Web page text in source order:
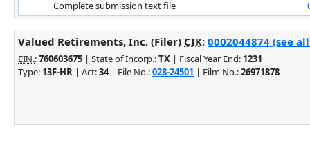
Complete submission text file
Valued Retirements, Inc. (Filer) CIK: 0002044874 (see
EIN.:760603675 | State of Incorp.:TX | Fiscal Year End: 1231
Type: 13F-HR | Act:34| File No.:028-24501 | Film No.:26971878